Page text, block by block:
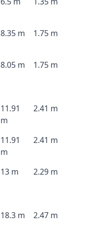
8.35 m 1.75 m
8.05 m 1.75 m
11.91
m
2.41 m
11.91
m
2.41 m
13 m 2.29 m
18.3 m 2.47 m